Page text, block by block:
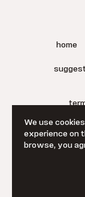
home
© 2025 A
We use
experience on
browse, you